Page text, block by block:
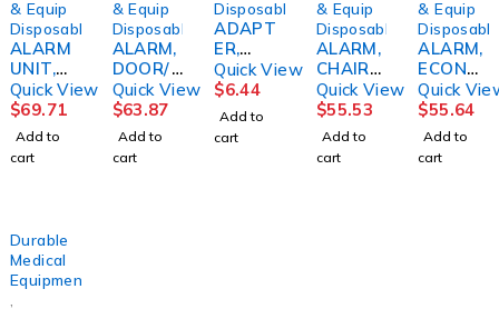
& Equip
Disposables
ALARM
UNIT,
W/ACC
ESSD/S
Quick View
$69.71
Add to
cart
& Equip
Disposables
ALARM,
DOOR/
WINDO
W
(5/PK)S
KLCRE
Quick View
$63.87
Add to
cart
Disposables
ADAPT
ER,
ELEPHA
NT
HOSE
(10/BG)
DREASY
Quick View
$6.44
Add to
cart
& Equip
Disposables
ALARM,
CHAIR
PT
PRESSU
RE
SENSITI
VE
Quick View
$55.53
Add to
cart
& Equip
ALARM,
ECONO
F/CHAIR
(3/PK)S
KLCRE
Quick
$55.64
Add to
cart
Durable
Medical
Equipment